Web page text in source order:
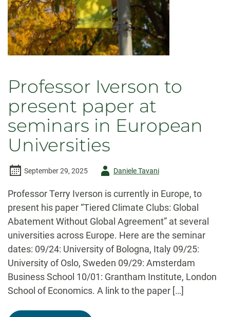
Professor Iverson to
present paper at
seminars in European
Universities
September 29, 2025
AuthorDaniele Tavani
Professor Terry Iverson is currently in Europe, to
present his paper “Tiered Climate Clubs: Global
Abatement Without Global Agreement” at several
universities across Europe. Here are the seminar
dates: 09/24: University of Bologna, Italy 09/25:
University of Oslo, Sweden 09/29: Amsterdam
Business School 10/01: Grantham Institute, London
School of Economics. A link to the paper […]